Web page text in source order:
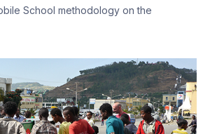
School methodology on the